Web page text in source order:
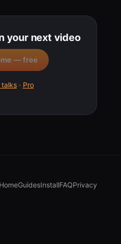
your next video
— free
talks· Pro
HomeGuidesInstallFAQPrivacy